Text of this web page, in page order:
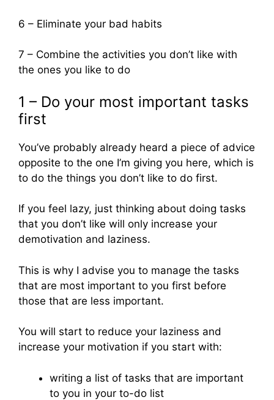
6 – Eliminate your bad habits
7 – Combine the activities you don’t like with
the ones you like to do
1 – Do your most important tasks
first
You’ve probably already heard a piece of advice
opposite to the one I’m giving you here, which is
to do the things you don’t like to do first.
If you feel lazy, just thinking about doing tasks
that you don’t like will only increase your
demotivation and laziness.
This is why I advise you to manage the tasks
that are most important to you first before
those that are less important.
You will start to reduce your laziness and
increase your motivation if you start with:
writing a list of tasks that are important
to you in your to-do list